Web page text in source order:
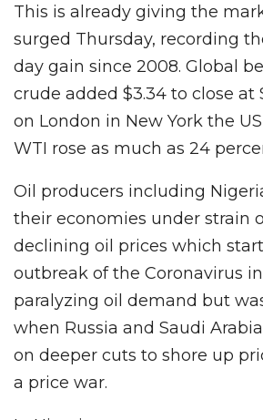
This is already giving the
surged Thursday, recording
day gain since 2008. Global
crude added $3.34 to close at
on London in New York the
WTI rose as much as 24
Oil producers including
their economies under strain
declining oil prices which
outbreak of the Coronavirus
paralyzing oil demand but
when Russia and Saudi
on deeper cuts to shore up
a price war.